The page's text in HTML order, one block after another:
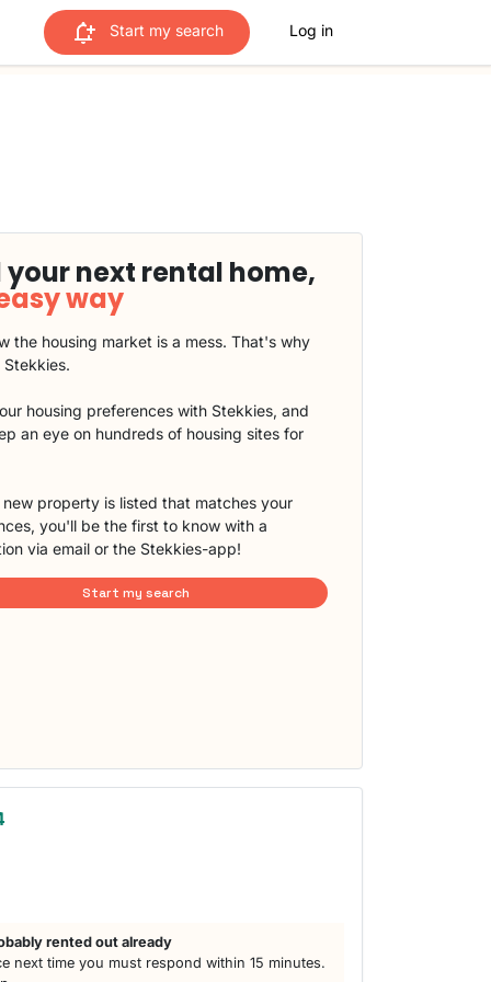
Start my search Log in
your next rental home,
way
the housing market is a mess. That's why
housing preferences with Stekkies, and
an eye on hundreds of housing sites for
new property is listed that matches your
you'll be the first to know with a
via email or the Stekkies-app!
Start my search
rented out already
next time you must respond within 15 minutes.